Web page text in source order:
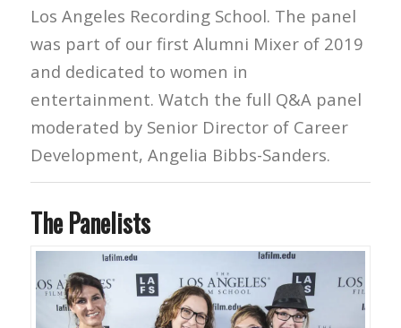
Los Angeles Recording School. The panel
was part of our first Alumni Mixer of 2019
and dedicated to women in
entertainment. Watch the full Q&A panel
moderated by Senior Director of Career
Development, Angelia Bibbs-Sanders.
The Panelists